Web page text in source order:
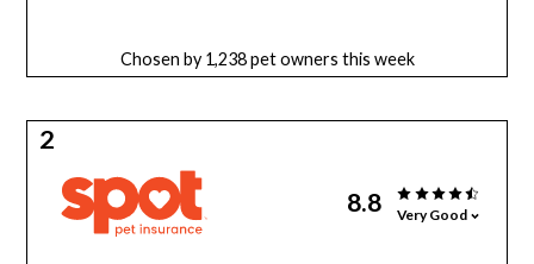
Chosen by 1,238 pet owners this week
2
8.8 Very Good